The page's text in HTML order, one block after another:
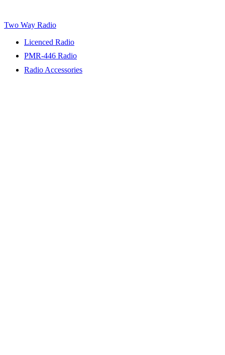
Two Way Radio
Licenced Radio
PMR-446 Radio
Radio Accessories